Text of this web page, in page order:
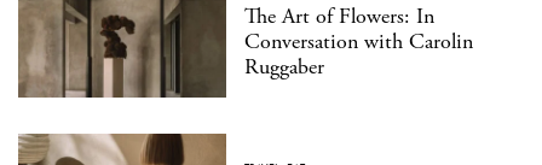
The Art of Flowers: In
Conversation with Carolin
Ruggaber